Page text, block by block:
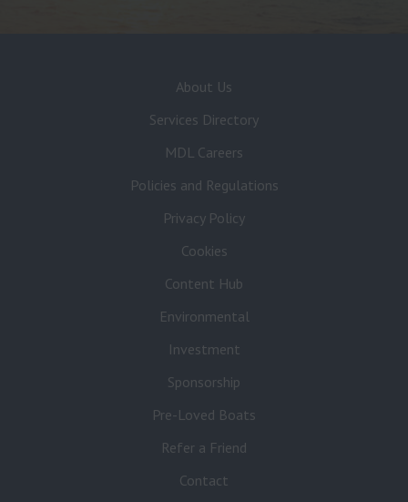
About Us
Services Directory
MDL Careers
Policies and Regulations
Privacy Policy
Cookies
Content Hub
Environmental
Investment
Sponsorship
Pre-Loved Boats
Refer a Friend
Contact